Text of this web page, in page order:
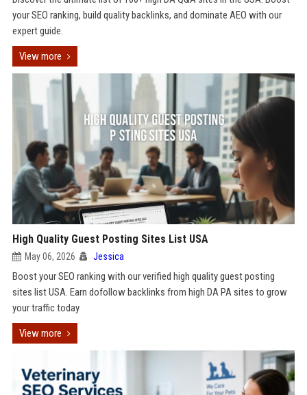
your SEO ranking, build quality backlinks, and dominate AEO with our
expert guide.
View more
High Quality Guest Posting Sites List USA
May 06, 2026 Jessica
Boost your SEO ranking with our verified high quality guest posting
sites list USA. Earn dofollow backlinks from high DA PA sites to grow
your traffic today
View more